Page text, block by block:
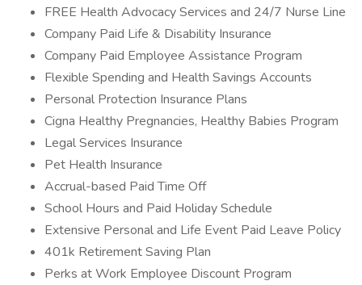
FREE Health Advocacy Services and 24/7 Nurse Line
Company Paid Life & Disability Insurance
Company Paid Employee Assistance Program
Flexible Spending and Health Savings Accounts
Personal Protection Insurance Plans
Cigna Healthy Pregnancies, Healthy Babies Program
Legal Services Insurance
Pet Health Insurance
Accrual-based Paid Time Off
School Hours and Paid Holiday Schedule
Extensive Personal and Life Event Paid Leave Policy
401k Retirement Saving Plan
Perks at Work Employee Discount Program